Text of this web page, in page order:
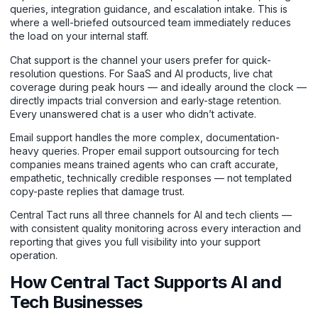
queries, integration guidance, and escalation intake. This is
where a well-briefed outsourced team immediately reduces
the load on your internal staff.
Chat support is the channel your users prefer for quick-
resolution questions. For SaaS and AI products, live chat
coverage during peak hours — and ideally around the clock —
directly impacts trial conversion and early-stage retention.
Every unanswered chat is a user who didn’t activate.
Email support handles the more complex, documentation-
heavy queries. Proper email support outsourcing for tech
companies means trained agents who can craft accurate,
empathetic, technically credible responses — not templated
copy-paste replies that damage trust.
Central Tact runs all three channels for AI and tech clients —
with consistent quality monitoring across every interaction and
reporting that gives you full visibility into your support
operation.
How Central Tact Supports AI and
Tech Businesses